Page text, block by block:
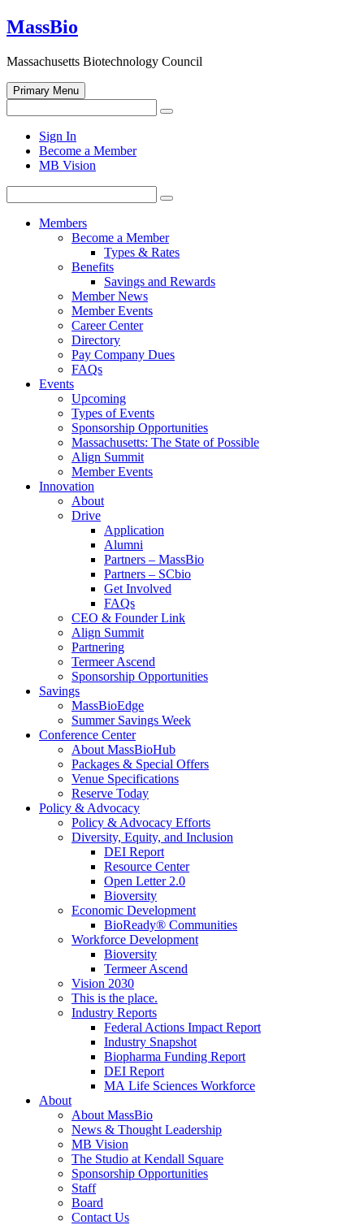
Skip
to
MassBio
Massachusetts Biotechnology Council
Primary Menu
for:
Search
search
form
Sign In
Become a Member
MB Vision
for:
Search
Members
Become a Member
Types & Rates
Benefits
Savings and Rewards
Member News
Member Events
Career Center
Directory
Pay Company Dues
FAQs
Events
Upcoming
Types of Events
Sponsorship Opportunities
Massachusetts: The State of Possible
Align Summit
Member Events
Innovation
About
Drive
Application
Alumni
Partners – MassBio
Partners – SCbio
Get Involved
FAQs
CEO & Founder Link
Align Summit
Partnering
Termeer Ascend
Sponsorship Opportunities
Savings
MassBioEdge
Summer Savings Week
Conference Center
About MassBioHub
Packages & Special Offers
Venue Specifications
Reserve Today
Policy & Advocacy
Policy & Advocacy Efforts
Diversity, Equity, and Inclusion
DEI Report
Resource Center
Open Letter 2.0
Bioversity
Economic Development
BioReady® Communities
Workforce Development
Bioversity
Termeer Ascend
Vision 2030
This is the place.
Industry Reports
Federal Actions Impact Report
Industry Snapshot
Biopharma Funding Report
DEI Report
MA Life Sciences Workforce
About
About MassBio
News & Thought Leadership
MB Vision
The Studio at Kendall Square
Sponsorship Opportunities
Staff
Board
Contact Us